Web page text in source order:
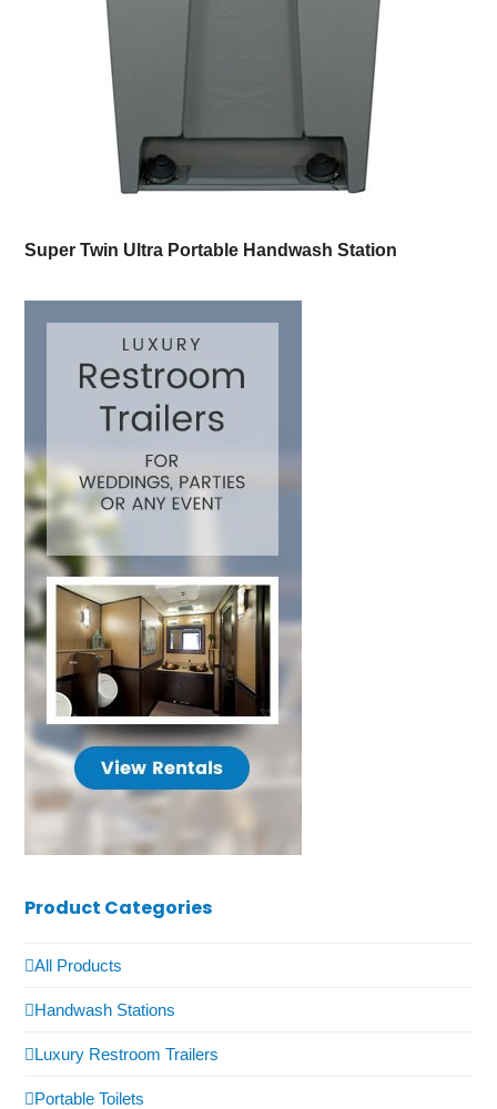
Super Twin Ultra Portable Handwash Station
Product Categories
All Products
Handwash Stations
Luxury Restroom Trailers
Portable Toilets